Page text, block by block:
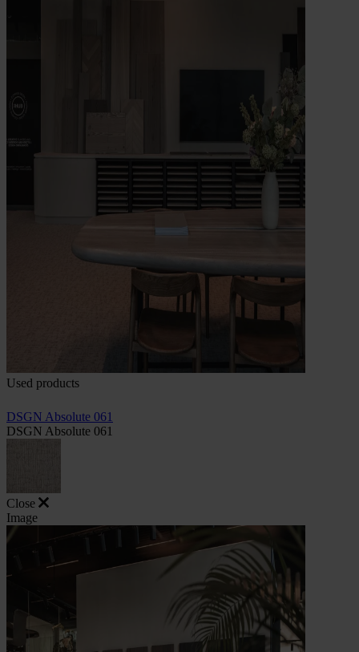
Used products
DSGN Absolute 061
DSGN Absolute 061
Close
Image